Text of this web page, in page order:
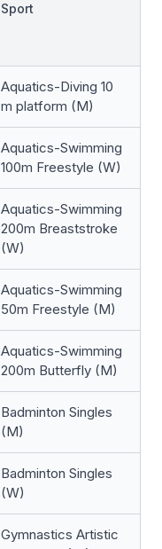
Sport
Aquatics-Diving 10
m platform (M)
Aquatics-Swimming
100m Freestyle (W)
Aquatics-Swimming
200m Breaststroke
(W)
Aquatics-Swimming
50m Freestyle (M)
Aquatics-Swimming
200m Butterfly (M)
Badminton Singles
(M)
Badminton Singles
(W)
Gymnastics Artistic